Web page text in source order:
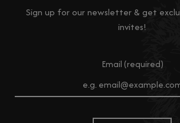
Sign up for our newsletter & get
invites!
Email (required)